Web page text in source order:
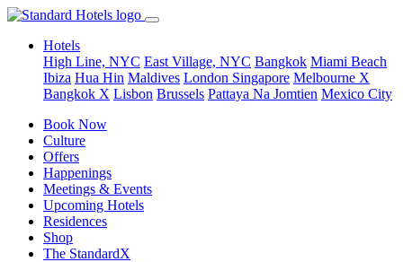
Hotels
High Line, NYC East Village, NYC Bangkok Miami Beach
Ibiza Hua Hin Maldives London Singapore Melbourne X
Bangkok X Lisbon Brussels Pattaya Na Jomtien Mexico City
Book Now
Culture
Offers
Happenings
Meetings & Events
Upcoming Hotels
Residences
Shop
The StandardX